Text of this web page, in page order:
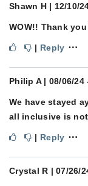
Shawn H| 12/10/
WOW!! Thank
| Reply ⋯
Philip A| 08/06/24
We have stayed
all inclusive is
| Reply ⋯
Crystal R | 07/26/